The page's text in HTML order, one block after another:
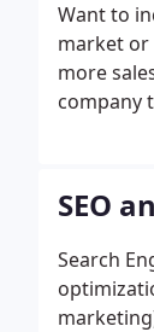
Want to
market or
more
company
SEO
Search